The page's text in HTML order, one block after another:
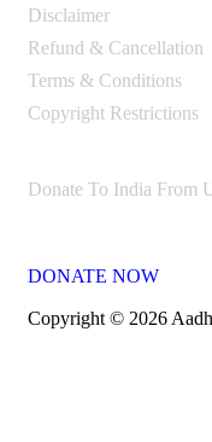
Disclaimer
Refund & Cancellation
Terms & Conditions
Copyright Restrictions
Donate To India From
DONATE NOW
Copyright © 2026